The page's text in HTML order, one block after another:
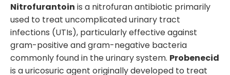
Nitrofurantoin is a nitrofuran antibiotic primarily
used to treat uncomplicated urinary tract
infections (UTIs), particularly effective against
gram-positive and gram-negative bacteria
commonly found in the urinary system. Probenecid
is a uricosuric agent originally developed to treat